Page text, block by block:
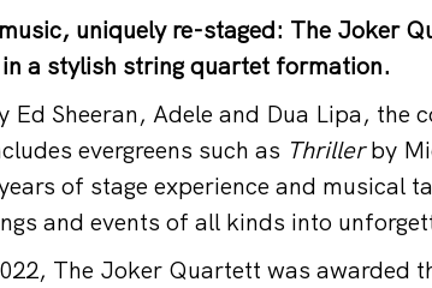
uniquely re-staged: The Joker
a stylish string quartet formation.
Sheeran, Adele and Dua Lipa, the
evergreens such as Thrillerby
of stage experience and musical
and events of all kinds into
The Joker Quartett was awarded